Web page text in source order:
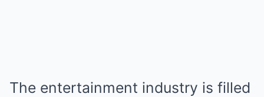
The entertainment industry is filled